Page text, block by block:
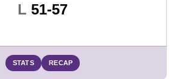
L Loss
51-57
STATS RECAP